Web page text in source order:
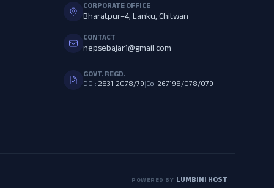
CORPORATE OFFICE
Bharatpur–4, Lanku, Chitwan
CONTACT
nepsebajar1@gmail.com
GOVT. REGD.
DOI: 2831-2078/79|Co: 267198/078/079
POWERED BY LUMBINI HOST